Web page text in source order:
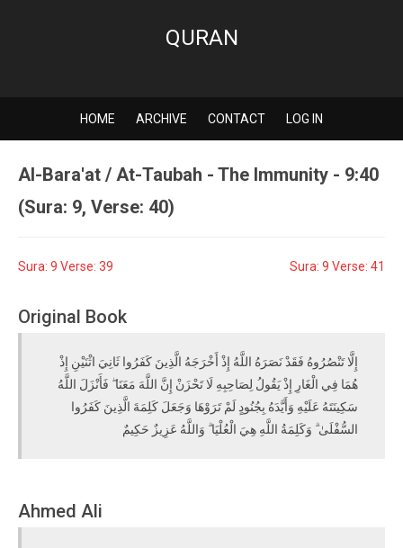
QURAN
HOME ARCHIVE CONTACT LOG IN
Al-Bara'at / At-Taubah - The Immunity - 9:40
(Sura: 9, Verse: 40)
Sura: 9 Verse: 39 Sura: 9 Verse: 41
Original Book
إِلَّا تَنْصُرُوهُ فَقَدْ نَصَرَهُ اللَّهُ إِذْ أَخْرَجَهُ الَّذِينَ كَفَرُوا ثَانِيَ اثْنَيْنِ إِذْ
هُمَا فِي الْغَارِ إِذْ يَقُولُ لِصَاحِبِهِ لَا تَحْزَنْ إِنَّ اللَّهَ مَعَنَا ۖ فَأَنْزَلَ اللَّهُ
سَكِينَتَهُ عَلَيْهِ وَأَيَّدَهُ بِجُنُودٍ لَمْ تَرَوْهَا وَجَعَلَ كَلِمَةَ الَّذِينَ كَفَرُوا
السُّفْلَىٰ ۗ وَكَلِمَةُ اللَّهِ هِيَ الْعُلْيَا ۗ وَاللَّهُ عَزِيزٌ حَكِيمٌ
Ahmed Ali